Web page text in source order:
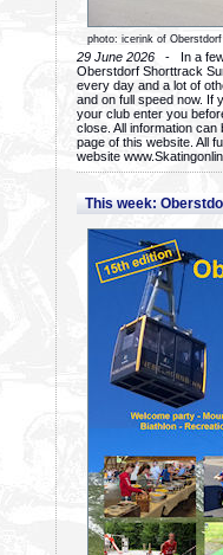
photo: icerink of Oberstdorf
29 June 2026 - In a few
Oberstdorf Shorttrack
every day and a lot of
and on full speed now. If
your club enter you
close. All information
page of this website. All
website
This week: